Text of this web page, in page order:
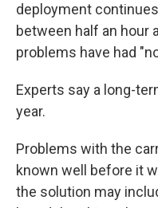
deployment
between half an hour
problems have had
Experts say a long-
year.
Problems with the
known well before it
the solution may